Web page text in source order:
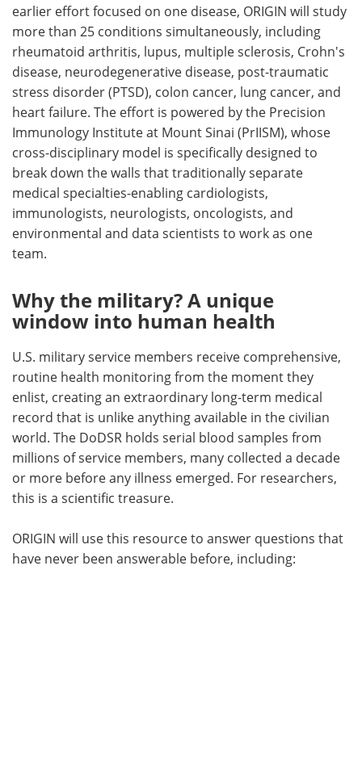
earlier effort focused on one disease, ORIGIN will study
more than 25 conditions simultaneously, including
rheumatoid arthritis, lupus, multiple sclerosis, Crohn's
disease, neurodegenerative disease, post-traumatic
stress disorder (PTSD), colon cancer, lung cancer, and
heart failure. The effort is powered by the Precision
Immunology Institute at Mount Sinai (PrIISM), whose
cross-disciplinary model is specifically designed to
break down the walls that traditionally separate
medical specialties-enabling cardiologists,
immunologists, neurologists, oncologists, and
environmental and data scientists to work as one
team.
Why the military? A unique
window into human health
U.S. military service members receive comprehensive,
routine health monitoring from the moment they
enlist, creating an extraordinary long-term medical
record that is unlike anything available in the civilian
world. The DoDSR holds serial blood samples from
millions of service members, many collected a decade
or more before any illness emerged. For researchers,
this is a scientific treasure.
ORIGIN will use this resource to answer questions that
have never been answerable before, including: